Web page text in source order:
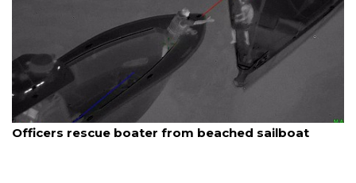
August 7, 2026
SRQ airport gets out ahead of PFAS foam mandate